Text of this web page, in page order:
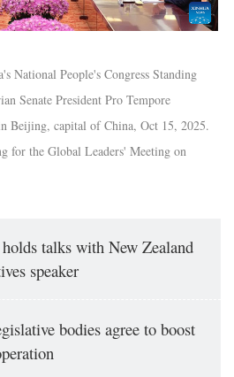
National People's Congress Standing
Senate President Pro Tempore
Beijing, capital of China, Oct 15, 2025.
for the Global Leaders' Meeting on
talks with New Zealand
speaker
bodies agree to boost